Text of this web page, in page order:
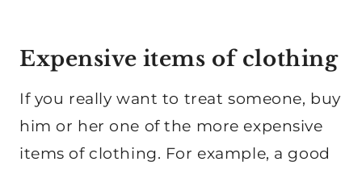
Expensive items of clothing
If you really want to treat someone, buy
him or her one of the more expensive
items of clothing. For example, a good